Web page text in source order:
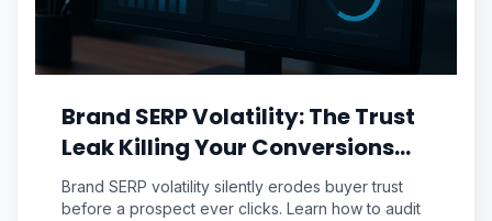
Brand SERP Volatility: The Trust
Leak Killing Your Conversions
That No Marketer Audits
Brand SERP volatility silently erodes buyer trust
before a prospect ever clicks. Learn how to audit